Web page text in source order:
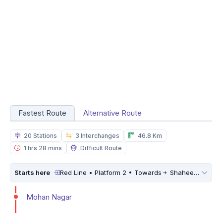
Fastest Route Alternative Route
20 Stations 3 Interchanges
46.8 Km
1 hrs 28 mins
Difficult Route
Starts here Red Line • Platform 2 • Towards Shaheed Sthal (New Bus Adda)
Mohan Nagar